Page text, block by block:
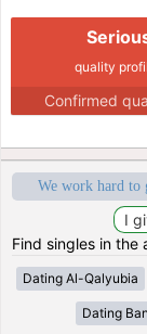
quality
Confirmed
We work hard to
Find singles in the
Dating Al-Qalyubia
Dating